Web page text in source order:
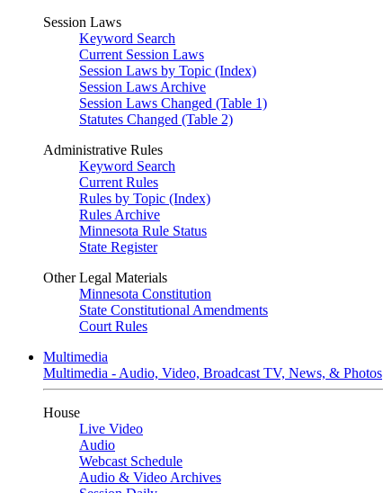
Session Laws
Keyword Search
Current Session Laws
Session Laws by Topic (Index)
Session Laws Archive
Session Laws Changed (Table 1)
Statutes Changed (Table 2)
Administrative Rules
Keyword Search
Current Rules
Rules by Topic (Index)
Rules Archive
Minnesota Rule Status
State Register
Other Legal Materials
Minnesota Constitution
State Constitutional Amendments
Court Rules
Multimedia
Multimedia - Audio, Video, Broadcast TV, News, & Photos
House
Live Video
Audio
Webcast Schedule
Audio & Video Archives